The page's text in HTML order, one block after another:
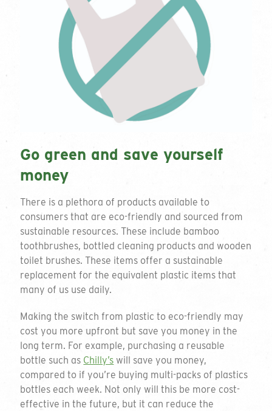
Go green and save yourself
money
There is a plethora of products available to
consumers that are eco-friendly and sourced from
sustainable resources. These include bamboo
toothbrushes, bottled cleaning products and wooden
toilet brushes. These items offer a sustainable
replacement for the equivalent plastic items that
many of us use daily.
Making the switch from plastic to eco-friendly may
cost you more upfront but save you money in the
long term. For example, purchasing a reusable
bottle such as Chilly’s will save you money,
compared to if you’re buying multi-packs of plastics
bottles each week. Not only will this be more cost-
effective in the future, but it can reduce the